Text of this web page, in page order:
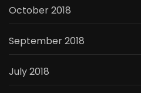
October 2018
September 2018
July 2018